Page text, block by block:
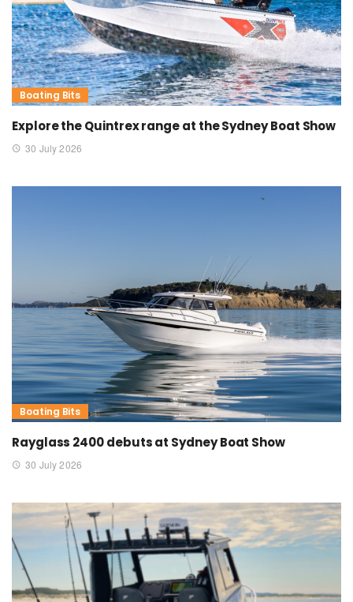
Boating Bits
Explore the Quintrex range at the Sydney Boat Show
30 July 2026
Boating Bits
Rayglass 2400 debuts at Sydney Boat Show
30 July 2026